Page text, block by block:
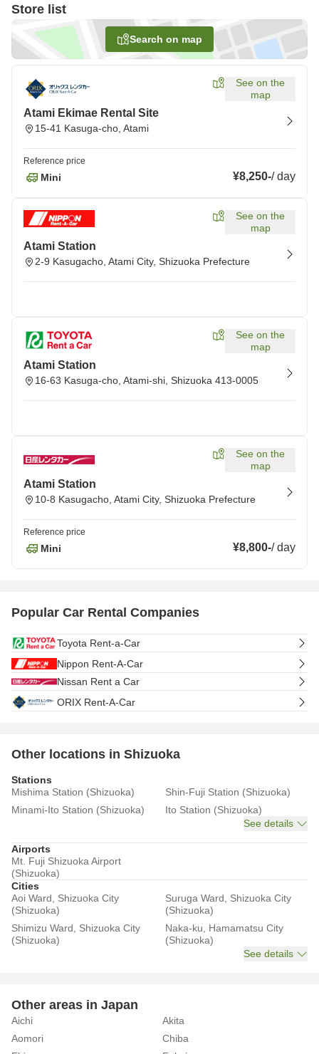
Store list
Search on map
See on the
map
Atami Ekimae Rental Site
15-41 Kasuga-cho, Atami
Reference price
Mini ¥8,250-/day
See on the
map
Atami Station
2-9 Kasugacho, Atami City, Shizuoka Prefecture
See on the
map
Atami Station
16-63 Kasuga-cho, Atami-shi, Shizuoka 413-0005
See on the
map
Atami Station
10-8 Kasugacho, Atami City, Shizuoka Prefecture
Reference price
Mini ¥8,800-/day
Popular Car Rental Companies
Toyota Rent-a-Car
Nippon Rent-A-Car
Nissan Rent a Car
ORIX Rent-A-Car
Other locations in Shizuoka
Stations
Mishima Station (Shizuoka)
Shin-Fuji Station (Shizuoka)
Minami-Ito Station (Shizuoka)
Ito Station (Shizuoka)
See details
Airports
Mt. Fuji Shizuoka Airport
(Shizuoka)
Cities
Aoi Ward, Shizuoka City
(Shizuoka)
Suruga Ward, Shizuoka City
(Shizuoka)
Shimizu Ward, Shizuoka City
(Shizuoka)
Naka-ku, Hamamatsu City
(Shizuoka)
See details
Other areas in Japan
Aichi
Akita
Aomori
Chiba